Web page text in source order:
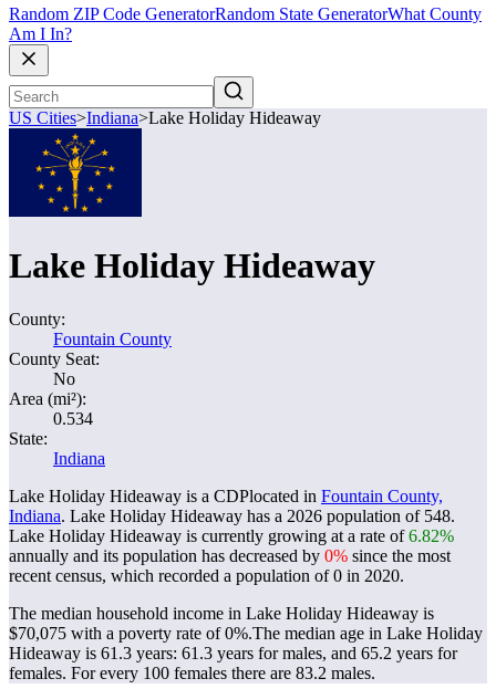
Random ZIP Code GeneratorRandom State GeneratorWhat County
Am I In?
US Cities>Indiana>Lake Holiday Hideaway
Lake Holiday Hideaway
County:
Fountain County
County Seat:
No
Area (mi²):
0.534
State:
Indiana
Lake Holiday Hideaway is a CDPlocated in Fountain County,
Indiana. Lake Holiday Hideaway has a 2026 population of 548.
Lake Holiday Hideaway is currently growing at a rate of6.82%
annually and its population has decreased by 0% since the most
recent census, which recorded a population of0 in 2020.
The median household income in Lake Holiday Hideaway is
$70,075 with a poverty rate of 0%.The median age in Lake Holiday
Hideaway is 61.3 years: 61.3 years for males, and 65.2 years for
females. For every 100 females there are 83.2 males.